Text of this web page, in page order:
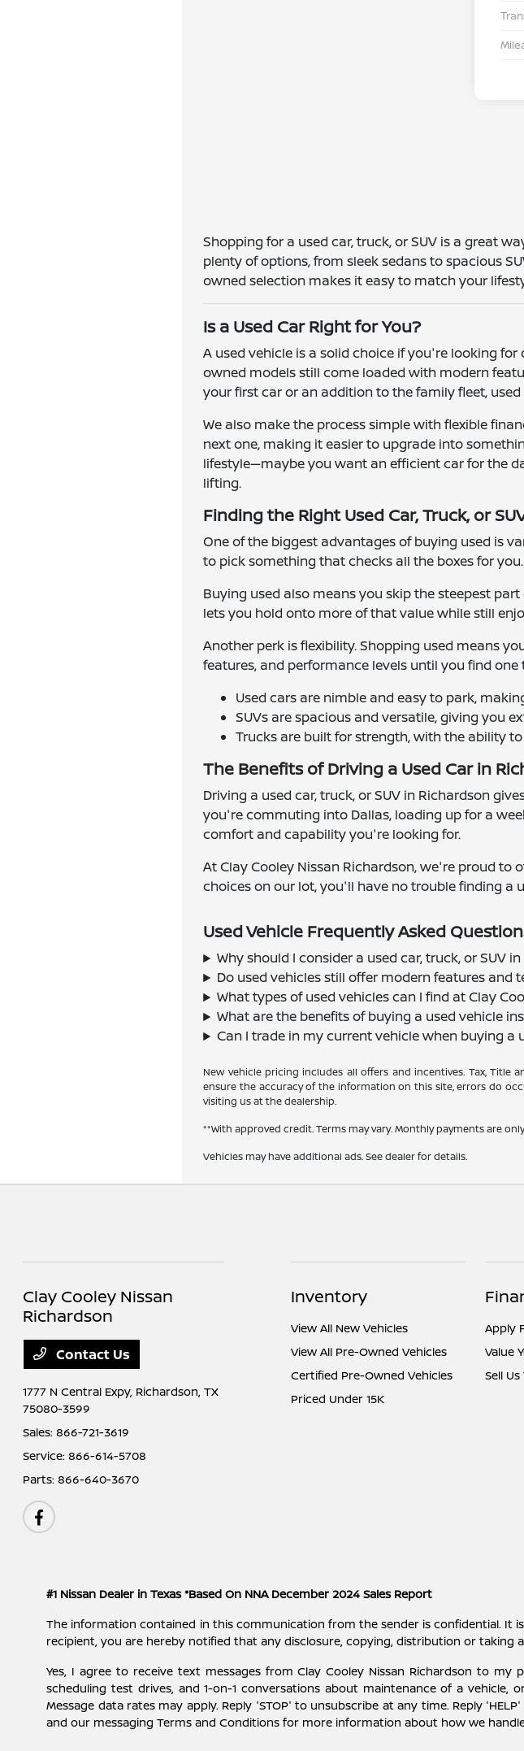
Shopping for a used car, truck, or SUV is a great
plenty of options, from sleek sedans to spacious
owned selection makes it easy to match your
Is a Used Car Right for You?
A used vehicle is a solid choice if you're looking
owned models still come loaded with modern
your first car or an addition to the family fleet,
We also make the process simple with flexible
next one, making it easier to upgrade into
lifestyle—maybe you want an efficient car for the
lifting.
Finding the Right Used Car, Truck, or
One of the biggest advantages of buying used is
to pick something that checks all the boxes for
Buying used also means you skip the steepest
lets you hold onto more of that value while still
Another perk is flexibility. Shopping used means
features, and performance levels until you find
Used cars are nimble and easy to park,
SUVs are spacious and versatile, giving you
Trucks are built for strength, with the ability
The Benefits of Driving a Used Car in
Driving a used car, truck, or SUV in Richardson
you're commuting into Dallas, loading up for a
comfort and capability you're looking for.
At Clay Cooley Nissan Richardson, we're proud to
choices on our lot, you'll have no trouble finding a
Used Vehicle Frequently Asked
Why should I consider a used car, truck, or SUV
Do used vehicles still offer modern features and
What types of used vehicles can I find at Clay
What are the benefits of buying a used vehicle
Can I trade in my current vehicle when buying a
New vehicle pricing includes all offers and incentives. Tax,
ensure the accuracy of the information on this site, errors do
visiting us at the dealership.
**With approved credit. Terms may vary. Monthly payments are
Vehicles may have additional ads. See dealer for details.
Clay Cooley Nissan
Richardson
Contact Us
1777 N Central Expy, Richardson, TX
75080-3599
Sales:866-721-3619
Service:866-614-5708
Parts:866-640-3670
Inventory
View All New Vehicles
View All Pre-Owned Vehicles
Certified Pre-Owned Vehicles
Priced Under 15K
Apply
Value
Sell
#1 Nissan Dealer in Texas *Based On NNA December 2024 Sales Report
The information contained in this communication from the sender is confidential.
recipient, you are hereby notified that any disclosure, copying, distribution or
Yes, I agree to receive text messages from Clay Cooley Nissan Richardson to
scheduling test drives, and 1-on-1 conversations about maintenance of a
Message data rates may apply. Reply 'STOP' to unsubscribe at any time. Reply
and our messaging Terms and Conditions for more information about how we